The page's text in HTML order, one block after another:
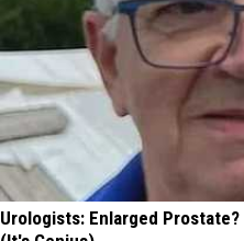
Urologists: Enlarged